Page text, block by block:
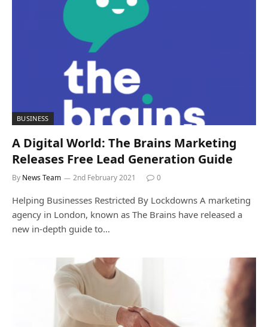
BUSINESS
A Digital World: The Brains Marketing
Releases Free Lead Generation Guide
By News Team 2nd February 2021 0
Helping Businesses Restricted By Lockdowns A marketing
agency in London, known as The Brains have released a
new in-depth guide to…